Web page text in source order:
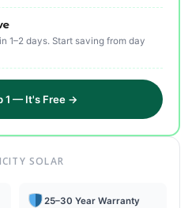
1–2 days. Start saving from day
1 — It's Free →
SOLAR
25–30 Year Warranty